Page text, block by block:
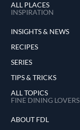
ALL PLACES
INSPIRATION
INSIGHTS & NEWS
RECIPES
SERIES
TIPS & TRICKS
ALL TOPICS
FINE DINING LOVERS
ABOUT FDL